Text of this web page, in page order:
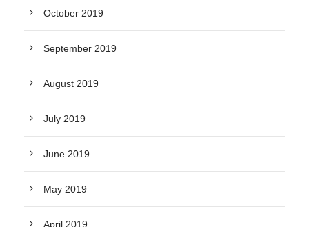
October 2019
September 2019
August 2019
July 2019
June 2019
May 2019
April 2019